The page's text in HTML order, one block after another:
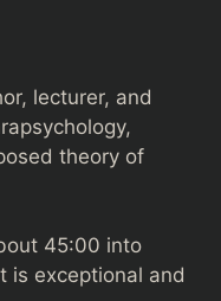
lecturer, and
theory of
45:00 into
is exceptional and